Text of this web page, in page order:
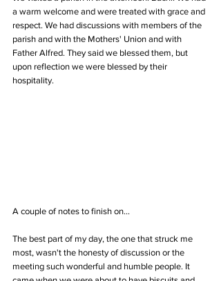
a warm welcome and were treated with grace and
respect. We had discussions with members of the
parish and with the Mothers' Union and with
Father Alfred. They said we blessed them, but
upon reflection we were blessed by their
hospitality.
A couple of notes to finish on...
The best part of my day, the one that struck me
most, wasn't the honesty of discussion or the
meeting such wonderful and humble people. It